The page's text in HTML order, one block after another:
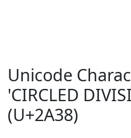
Unicode
'CIRCLED
(U+2A38)